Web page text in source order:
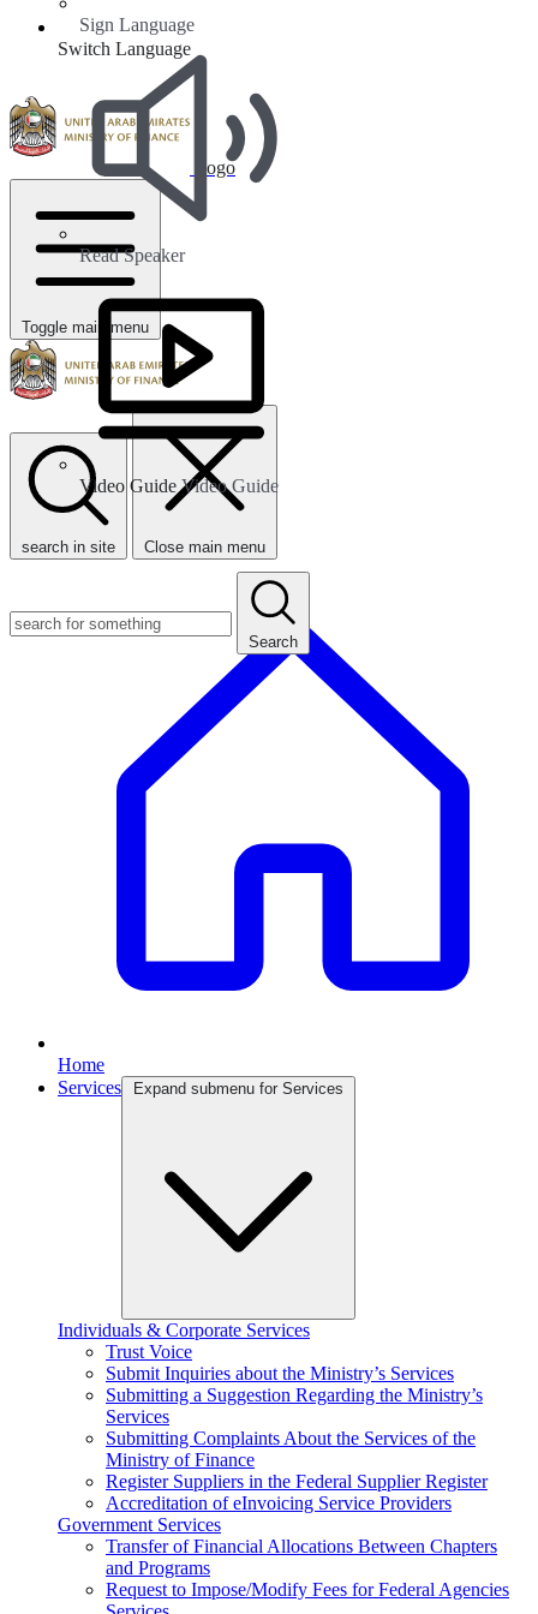
Sign Language
Read Speaker
Video GuideVideo Guide
Switch Language
Logo
Toggle main menu
search in site Close main menu
Search
Home
Services
Expand submenu for Services
Individuals & Corporate Services
Trust Voice
Submit Inquiries about the Ministry’s Services
Submitting a Suggestion Regarding the Ministry’s
Services
Submitting Complaints About the Services of the
Ministry of Finance
Register Suppliers in the Federal Supplier Register
Accreditation of eInvoicing Service Providers
Government Services
Transfer of Financial Allocations Between Chapters
and Programs
Request to Impose/Modify Fees for Federal Agencies